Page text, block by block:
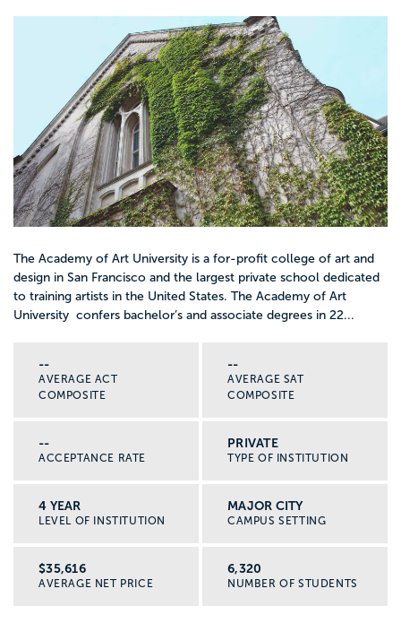
The Academy of Art University is a for-profit college of art and
design in San Francisco and the largest private school dedicated
to training artists in the United States. The Academy of Art
University confers bachelor’s and associate degrees in 22...
--
AVERAGE ACT
COMPOSITE
--
AVERAGE SAT
COMPOSITE
--
ACCEPTANCE RATE
PRIVATE
TYPE OF INSTITUTION
4 YEAR
LEVEL OF INSTITUTION
MAJOR CITY
CAMPUS SETTING
$35,616
AVERAGE NET PRICE
6,320
NUMBER OF STUDENTS